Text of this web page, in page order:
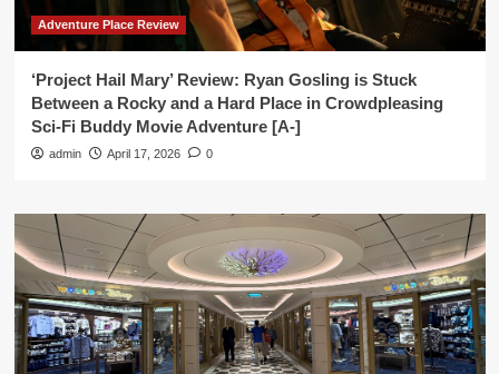
Adventure Place Review
‘Project Hail Mary’ Review: Ryan Gosling is Stuck
Between a Rocky and a Hard Place in Crowdpleasing
Sci-Fi Buddy Movie Adventure [A-]
admin April 17, 2026 0